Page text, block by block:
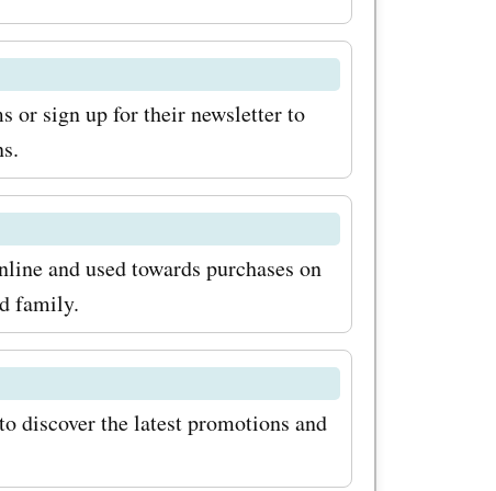
or sign up for their newsletter to
and used towards purchases on
family.
discover the latest promotions and